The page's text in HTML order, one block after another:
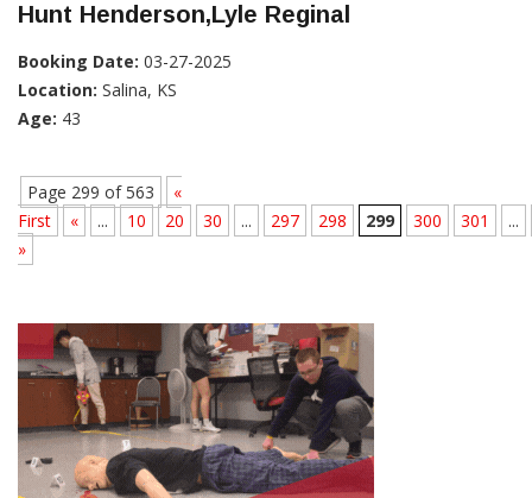
Hunt Henderson,Lyle Reginal
Booking Date: 03-27-2025
Location: Salina, KS
Age: 43
Page 299 of 563
«
First
« ... 10 20 30 ... 297 298 299 300 301
...
»